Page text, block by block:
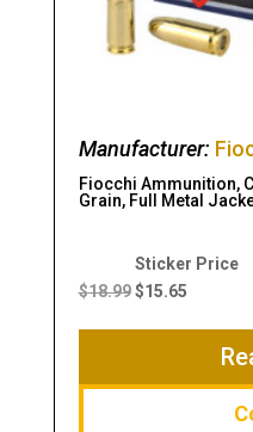
Manufacturer:
Fiocchi Ammunition,
Grain, Full Metal
$18.99
Original
price
$15.65